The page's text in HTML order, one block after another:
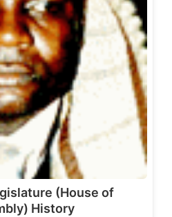
(House of
History